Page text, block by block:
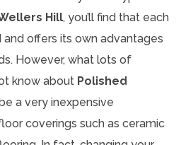
Hill, you’ll find that each
offers its own advantages
However, what lots of
know about Polished
a very inexpensive
coverings such as ceramic